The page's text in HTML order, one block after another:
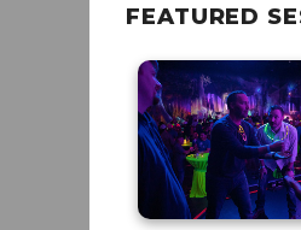
FEATURED